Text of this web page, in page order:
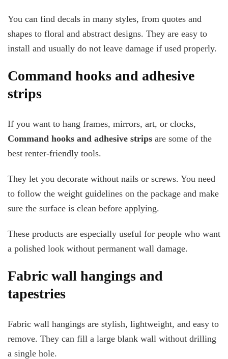
You can find decals in many styles, from quotes and
shapes to floral and abstract designs. They are easy to
install and usually do not leave damage if used properly.
Command hooks and adhesive
strips
If you want to hang frames, mirrors, art, or clocks,
Command hooks and adhesive strips are some of the
best renter-friendly tools.
They let you decorate without nails or screws. You need
to follow the weight guidelines on the package and make
sure the surface is clean before applying.
These products are especially useful for people who want
a polished look without permanent wall damage.
Fabric wall hangings and
tapestries
Fabric wall hangings are stylish, lightweight, and easy to
remove. They can fill a large blank wall without drilling
a single hole.